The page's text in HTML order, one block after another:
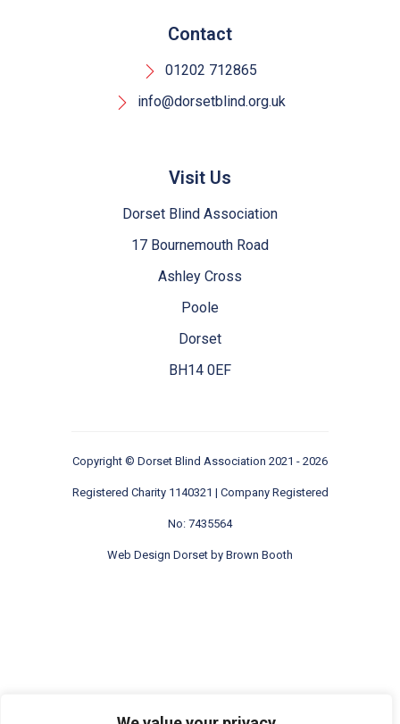
Contact
01202 712865
info@dorsetblind.org.uk
Visit Us
Dorset Blind Association
17 Bournemouth Road
Ashley Cross
Poole
Dorset
BH14 0EF
Copyright © Dorset Blind Association 2021 - 2026
Registered Charity 1140321 | Company Registered
No: 7435564
Web Design Dorset by Brown Booth